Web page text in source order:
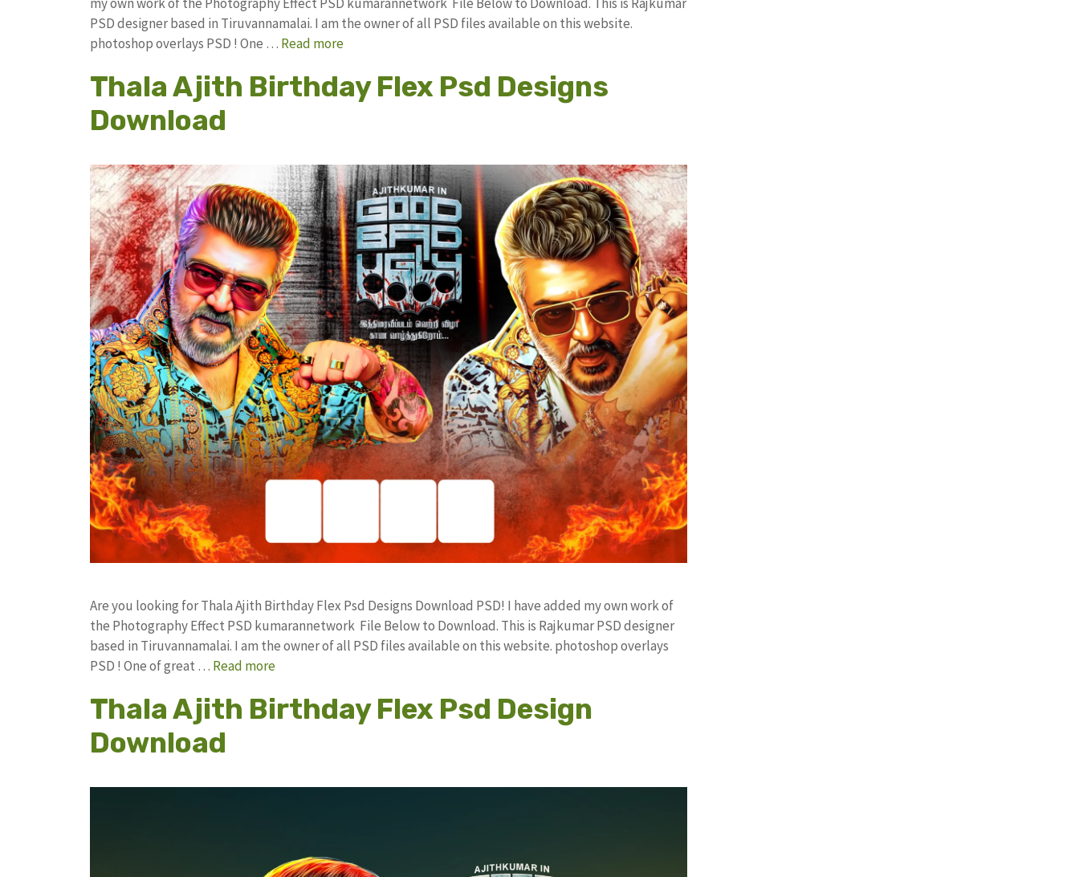
PSD designer based in Tiruvannamalai. I am the owner of all PSD files available on this website.
photoshop overlays PSD ! One … Read more
Thala Ajith Birthday Flex Psd Designs
Download
Are you looking for Thala Ajith Birthday Flex Psd Designs Download PSD! I have added my own work of
the Photography Effect PSD kumarannetwork File Below to Download. This is Rajkumar PSD designer
based in Tiruvannamalai. I am the owner of all PSD files available on this website. photoshop overlays
PSD ! One of great … Read more
Thala Ajith Birthday Flex Psd Design
Download